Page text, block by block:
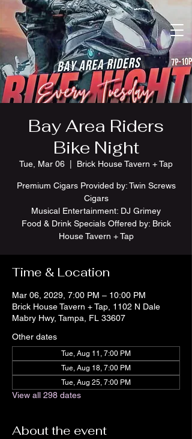
Bay Area Riders
Bike Night
Tue, Mar 06 Brick House Tavern + Tap
Premium Cigars Provided by: Twin Screws
Cigars
Musical Entertainment: DJ Grimey
Food & Drink Specials Offered by: Brick
House Tavern + Tap
Time & Location
Mar 06, 2029, 7:00 PM – 10:00 PM
Brick House Tavern + Tap, 1102 N Dale
Mabry Hwy, Tampa, FL 33607
Other dates
Tue, Aug 11, 7:00 PM
Tue, Aug 18, 7:00 PM
Tue, Aug 25, 7:00 PM
View all 298 dates
About the event